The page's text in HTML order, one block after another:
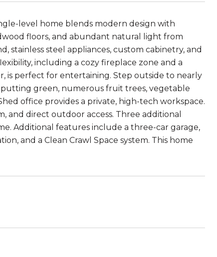
level home blends modern design with
floors, and abundant natural light from
stainless steel appliances, custom cabinetry, and
including a cozy fireplace zone and a
is perfect for entertaining. Step outside to nearly
green, numerous fruit trees, vegetable
office provides a private, high-tech workspace.
and direct outdoor access. Three additional
Additional features include a three-car garage,
and a Clean Crawl Space system. This home